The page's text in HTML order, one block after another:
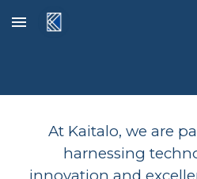
Skip to main content
At Kaitalo, we are
harnessing